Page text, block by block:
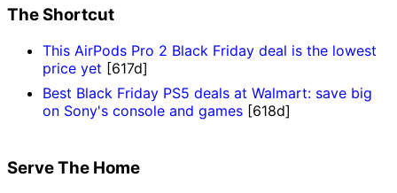
The Shortcut
This AirPods Pro 2 Black Friday deal is the lowest
price yet [617d]
Best Black Friday PS5 deals at Walmart: save big
on Sony's console and games [618d]
Serve The Home